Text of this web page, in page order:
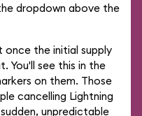
dropdown above the
once the initial supply
You'll see this in the
on them. Those
cancelling Lightning
unpredictable